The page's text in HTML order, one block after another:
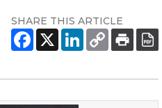
SHARE THIS ARTICLE